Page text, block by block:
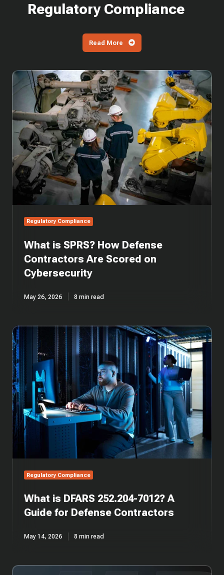
Regulatory Compliance
Read More
What
is
Defense
Contractors
Are
Scored
on
Cybersecurity
Regulatory Compliance
What is SPRS? How Defense
Contractors Are Scored on
Cybersecurity
May 26, 2026 8 min read
What
is
DFARS
252.204-
7012?
A
Guide
for
Defense
Contractors
Regulatory Compliance
What is DFARS 252.204-7012? A
Guide for Defense Contractors
May 14, 2026 8 min read
CMMC